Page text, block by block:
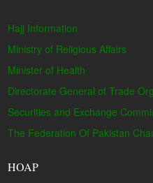
Hajj Information
Ministry of Religious Affairs
Minister of Health
Directorate General of Trade
Securities and Exchange
The Federation Of Pakistan
HOAP